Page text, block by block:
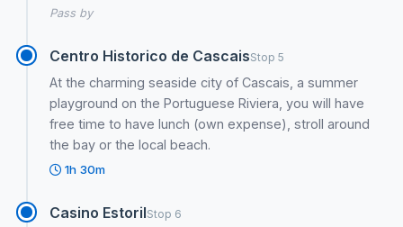
Pass by
Centro Historico de CascaisStop 5
At the charming seaside city of Cascais, a summer
playground on the Portuguese Riviera, you will have
free time to have lunch (own expense), stroll around
the bay or the local beach.
1h 30m
Casino EstorilStop 6